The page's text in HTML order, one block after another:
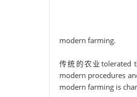
modern farming.
传统的农业tolerated
modern procedures
modern farming is